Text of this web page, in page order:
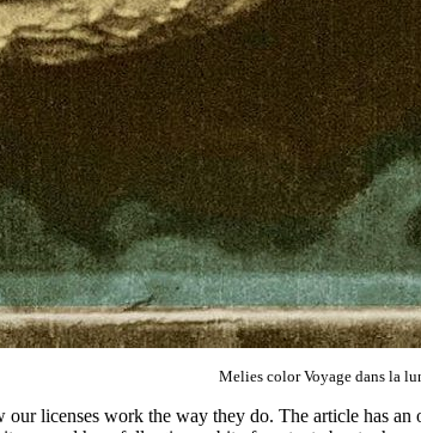
Melies color Voyage dans la
our licenses work the way they do. The article has an